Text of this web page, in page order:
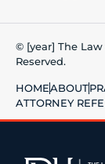
© [year] The
Reserved.
HOMEABOUT
ATTORNEY